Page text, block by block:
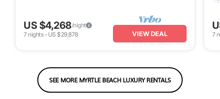
US $4,268/night
7 nights- US $29,878 VIEW DEAL 7
SEE MORE MYRTLE BEACH LUXURY RENTALS